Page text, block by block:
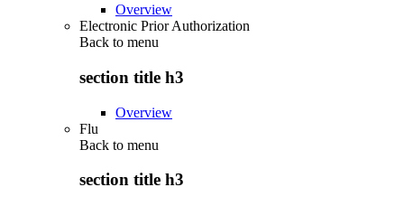
Overview
Electronic Prior Authorization
Back to menu
section title h3
Overview
Flu
Back to menu
section title h3